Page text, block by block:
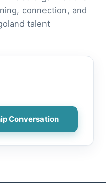
connection, and
talent
Conversation